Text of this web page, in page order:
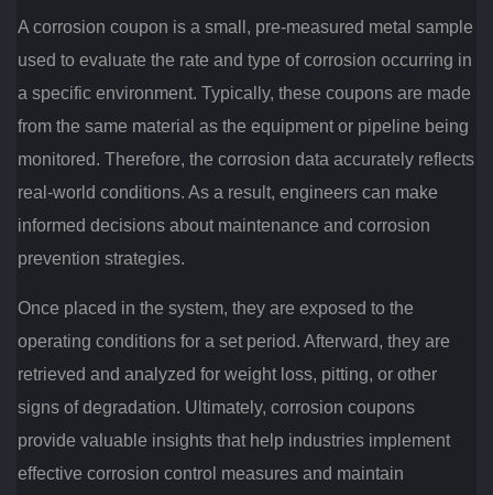
A corrosion coupon is a small, pre-measured metal sample
used to evaluate the rate and type of corrosion occurring in
a specific environment. Typically, these coupons are made
from the same material as the equipment or pipeline being
monitored. Therefore, the corrosion data accurately reflects
real-world conditions. As a result, engineers can make
informed decisions about maintenance and corrosion
prevention strategies.
Once placed in the system, they are exposed to the
operating conditions for a set period. Afterward, they are
retrieved and analyzed for weight loss, pitting, or other
signs of degradation. Ultimately, corrosion coupons
provide valuable insights that help industries implement
effective corrosion control measures and maintain